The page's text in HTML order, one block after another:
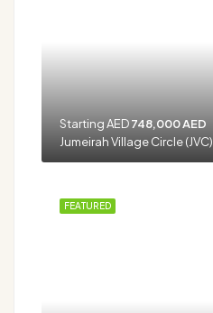
Starting AED748,000 AED
Jumeirah Village Circle (JVC)
FEATURED